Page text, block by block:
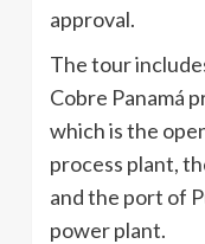
approval.
The tour
Cobre Panamá
which is the
process plant,
and the port of
power plant.